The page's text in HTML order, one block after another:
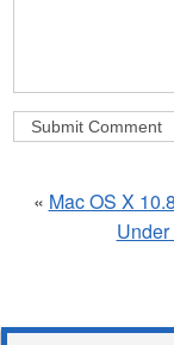
« Mac OS X
Under